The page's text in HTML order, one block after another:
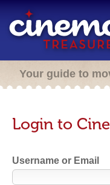
Your guide to
Login to
Username or Email